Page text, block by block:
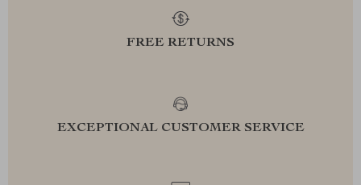
FREE RETURNS
EXCEPTIONAL CUSTOMER SERVICE